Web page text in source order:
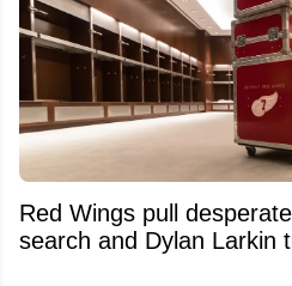
Red Wings pull
search and Dylan Larkin